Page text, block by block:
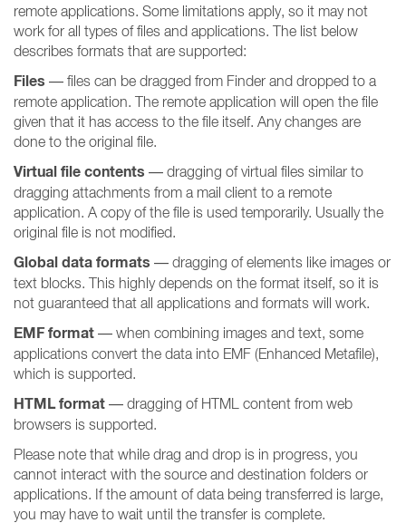
remote applications. Some limitations apply, so it may not
work for all types of files and applications. The list below
describes formats that are supported:
Files — files can be dragged from Finder and dropped to a
remote application. The remote application will open the file
given that it has access to the file itself. Any changes are
done to the original file.
Virtual file contents — dragging of virtual files similar to
dragging attachments from a mail client to a remote
application. A copy of the file is used temporarily. Usually the
original file is not modified.
Global data formats — dragging of elements like images or
text blocks. This highly depends on the format itself, so it is
not guaranteed that all applications and formats will work.
EMF format — when combining images and text, some
applications convert the data into EMF (Enhanced Metafile),
which is supported.
HTML format — dragging of HTML content from web
browsers is supported.
Please note that while drag and drop is in progress, you
cannot interact with the source and destination folders or
applications. If the amount of data being transferred is large,
you may have to wait until the transfer is complete.